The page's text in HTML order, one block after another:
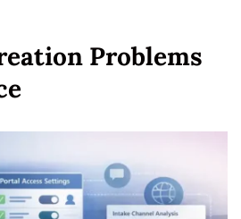
Problems